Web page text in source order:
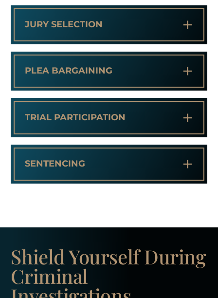
JURY SELECTION +
PLEA BARGAINING +
TRIAL PARTICIPATION +
SENTENCING +
Shield YourselfDuring
Criminal